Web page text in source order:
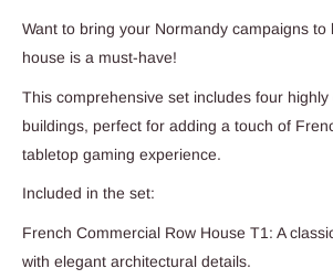
Want to bring your Normandy campaigns to
house is a must-have!
This comprehensive set includes four
buildings, perfect for adding a touch of
tabletop gaming experience.
Included in the set:
French Commercial Row House T1: A
with elegant architectural details.